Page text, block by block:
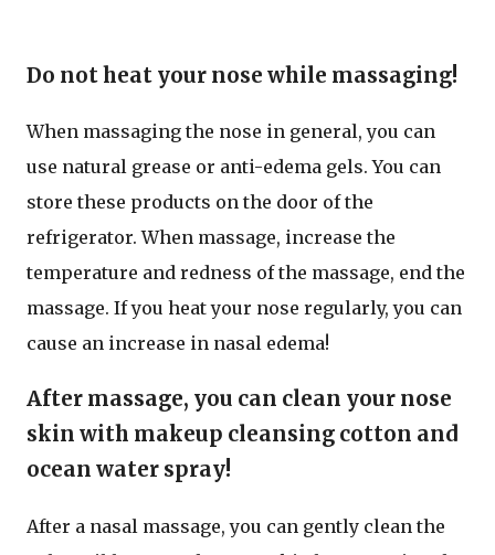
Do not heat your nose while massaging!
When massaging the nose in general, you can
use natural grease or anti-edema gels. You can
store these products on the door of the
refrigerator. When massage, increase the
temperature and redness of the massage, end the
massage. If you heat your nose regularly, you can
cause an increase in nasal edema!
After massage, you can clean your nose
skin with makeup cleansing cotton and
ocean water spray!
After a nasal massage, you can gently clean the